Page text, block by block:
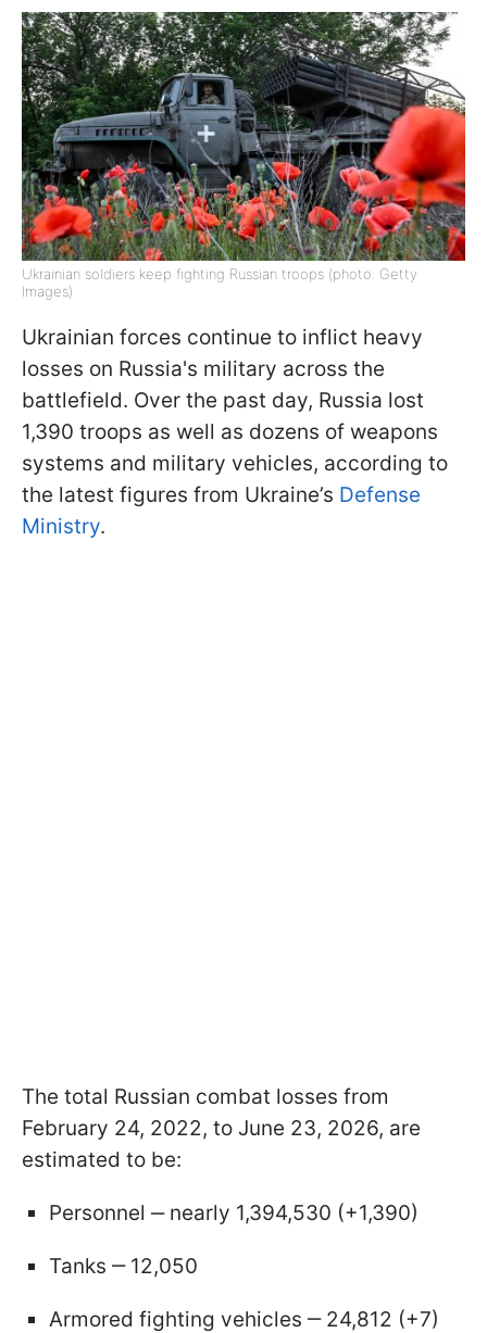
Ukrainian soldiers keep fighting Russian troops (photo: Getty
Images)
Ukrainian forces continue to inflict heavy
losses on Russia's military across the
battlefield. Over the past day, Russia lost
1,390 troops as well as dozens of weapons
systems and military vehicles, according to
the latest figures from Ukraine’s Defense
Ministry.
The total Russian combat losses from
February 24, 2022, to June 23, 2026, are
estimated to be:
Personnel ‒ nearly 1,394,530 (+1,390)
Tanks ‒ 12,050
Armored fighting vehicles ‒ 24,812 (+7)